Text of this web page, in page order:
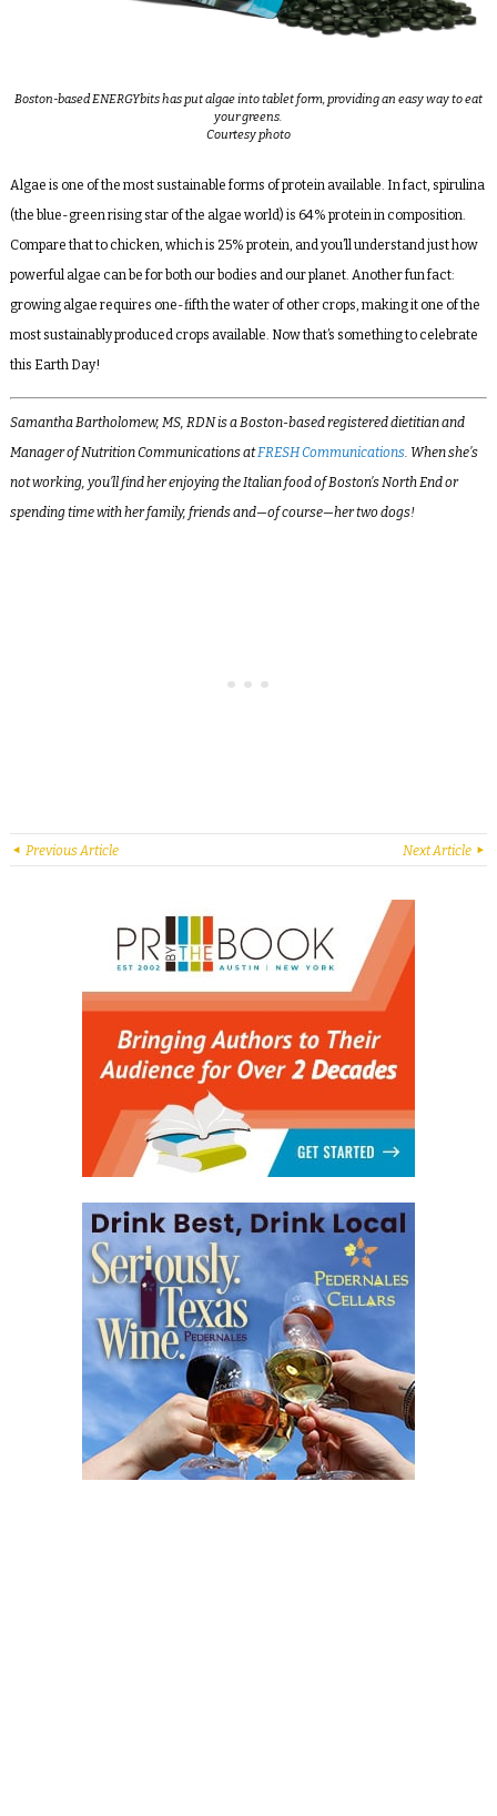
Boston-based ENERGYbits has put algae into tablet form, providing an easy way to eat
your greens.
Courtesy photo
Algae is one of the most sustainable forms of protein available. In fact, spirulina
(the blue-green rising star of the algae world) is 64% protein in composition.
Compare that to chicken, which is 25% protein, and you’ll understand just how
powerful algae can be for both our bodies and our planet. Another fun fact:
growing algae requires one-fifth the water of other crops, making it one of the
most sustainably produced crops available. Now that’s something to celebrate
this Earth Day!
Samantha Bartholomew, MS, RDN is a Boston-based registered dietitian and
Manager of Nutrition Communications atFRESH Communications. When she’s
not working, you’ll find her enjoying the Italian food of Boston’s North End or
spending time with her family, friends and—of course—her two dogs!
Previous Article Next Article